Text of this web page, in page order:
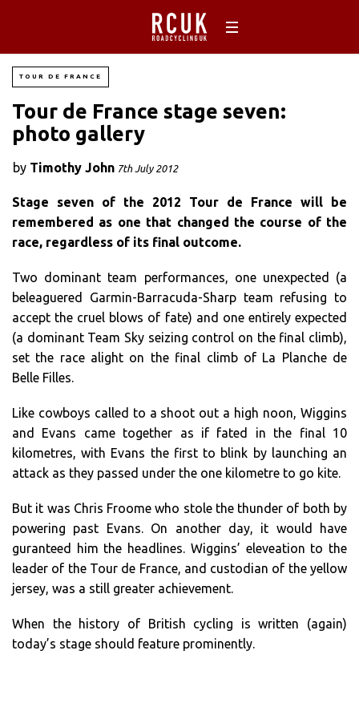
TOUR DE FRANCE
Tour de France stage seven:
photo gallery
by Timothy John 7th July 2012
Stage seven of the 2012 Tour de France will be
remembered as one that changed the course of the
race, regardless of its final outcome.
Two dominant team performances, one unexpected (a
beleaguered Garmin-Barracuda-Sharp team refusing to
accept the cruel blows of fate) and one entirely expected
(a dominant Team Sky seizing control on the final climb),
set the race alight on the final climb of La Planche de
Belle Filles.
Like cowboys called to a shoot out a high noon, Wiggins
and Evans came together as if fated in the final 10
kilometres, with Evans the first to blink by launching an
attack as they passed under the one kilometre to go kite.
But it was Chris Froome who stole the thunder of both by
powering past Evans. On another day, it would have
guranteed him the headlines. Wiggins’ eleveation to the
leader of the Tour de France, and custodian of the yellow
jersey, was a still greater achievement.
When the history of British cycling is written (again)
today’s stage should feature prominently.